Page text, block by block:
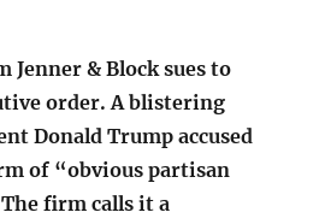
& Block sues to
order. A blistering
Donald Trump accused
of “obvious partisan
firm calls it a